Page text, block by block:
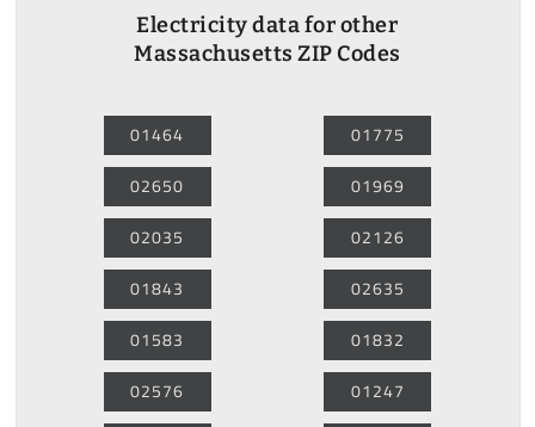
Electricity data for other
Massachusetts ZIP Codes
01464
02650
02035
01843
01583
02576
01775
01969
02126
02635
01832
01247